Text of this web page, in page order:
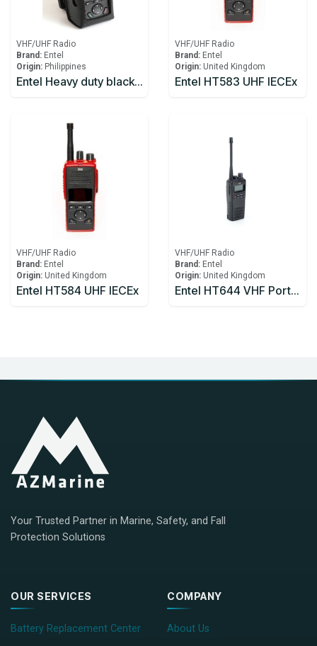
VHF/UHF Radio
Brand: Entel
Origin: Philippines
Entel Heavy duty black leather case & strap
VHF/UHF Radio
Brand: Entel
Origin: United Kingdom
Entel HT583 UHF IECEx
VHF/UHF Radio
Brand: Entel
Origin: United Kingdom
Entel HT584 UHF IECEx
VHF/UHF Radio
Brand: Entel
Origin: United Kingdom
Entel HT644 VHF Portal Radio
Your Trusted Partner in Marine, Safety, and Fall
Protection Solutions
OUR SERVICES
Battery Replacement Center
COMPANY
About Us